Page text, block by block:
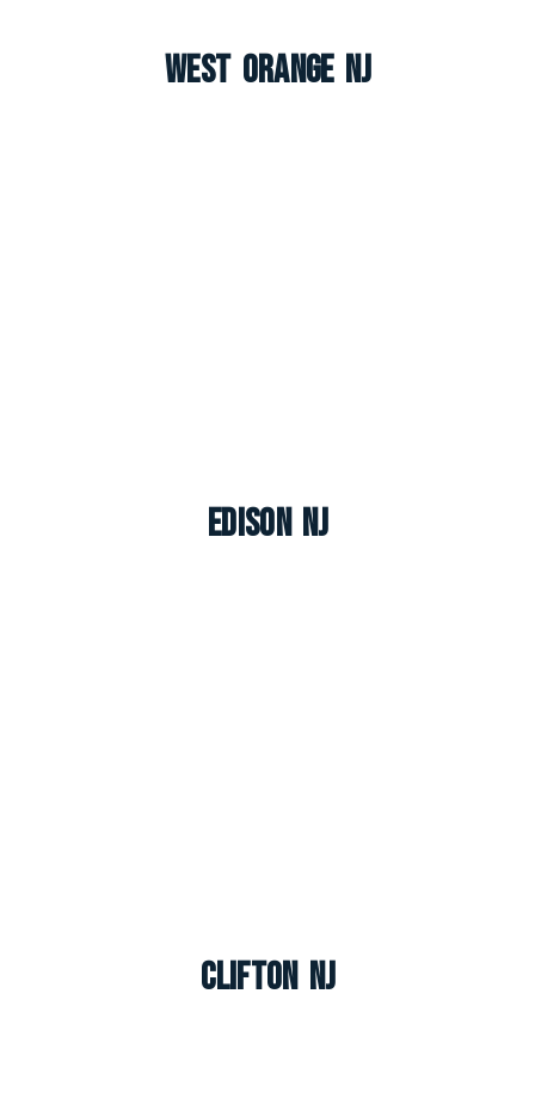
West Orange NJ
Edison NJ
Clifton NJ